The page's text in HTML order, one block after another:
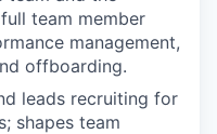
team member
management,
offboarding.
leads recruiting for
shapes team